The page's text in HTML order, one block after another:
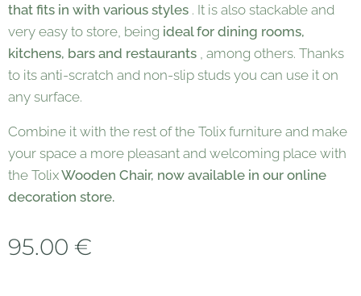
that fits in with various styles . It is also stackable and
very easy to store, being ideal for dining rooms,
kitchens, bars and restaurants , among others. Thanks
to its anti-scratch and non-slip studs you can use it on
any surface.
Combine it with the rest of the Tolix furniture and make
your space a more pleasant and welcoming place with
the TolixWooden Chair, now available in our online
decoration store.
95.00 €